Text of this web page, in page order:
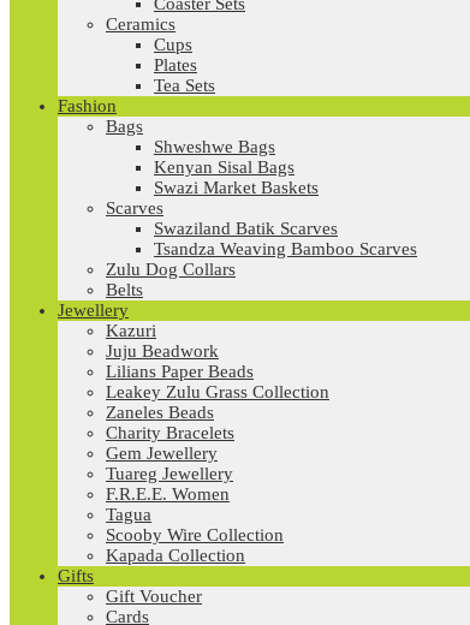
Ceramics
Cups
Plates
Tea Sets
Fashion
Bags
Shweshwe Bags
Kenyan Sisal Bags
Swazi Market Baskets
Scarves
Swaziland Batik Scarves
Tsandza Weaving Bamboo Scarves
Zulu Dog Collars
Belts
Jewellery
Kazuri
Juju Beadwork
Lilians Paper Beads
Leakey Zulu Grass Collection
Zaneles Beads
Charity Bracelets
Gem Jewellery
Tuareg Jewellery
F.R.E.E. Women
Tagua
Scooby Wire Collection
Kapada Collection
Gifts
Gift Voucher
Cards